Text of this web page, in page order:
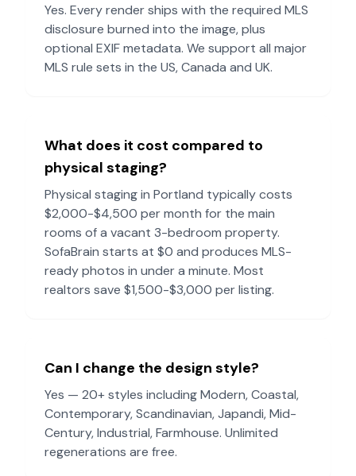
Yes. Every render ships with the required MLS
disclosure burned into the image, plus
optional EXIF metadata. We support all major
MLS rule sets in the US, Canada and UK.
What does it cost compared to
physical staging?
Physical staging in Portland typically costs
$2,000-$4,500 per month for the main
rooms of a vacant 3-bedroom property.
SofaBrain starts at $0 and produces MLS-
ready photos in under a minute. Most
realtors save $1,500-$3,000 per listing.
Can I change the design style?
Yes — 20+ styles including Modern, Coastal,
Contemporary, Scandinavian, Japandi, Mid-
Century, Industrial, Farmhouse. Unlimited
regenerations are free.